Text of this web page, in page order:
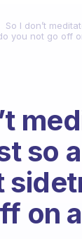
So I don’t
you not go off
so
on